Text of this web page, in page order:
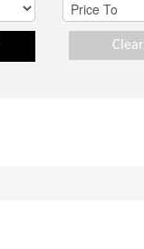
Clear